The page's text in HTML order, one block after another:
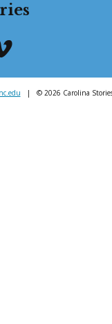
| © 2026 Carolina